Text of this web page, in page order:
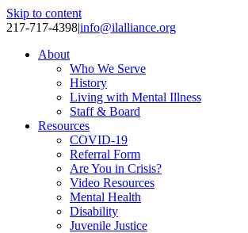
Skip to content
217-717-4398|info@ilalliance.org
About
Who We Serve
History
Living with Mental Illness
Staff & Board
Resources
COVID-19
Referral Form
Are You in Crisis?
Video Resources
Mental Health
Disability
Juvenile Justice